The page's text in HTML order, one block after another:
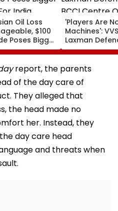
Oil Loss
$100
Poses Bigger
For India
'Players Are
Machines': VVS
Laxman
BCCI Centre
Excellence
Players’ Slow
report, the parents
of the day care of
They alleged that
the head made no
her. Instead, they
day care head
and threats when